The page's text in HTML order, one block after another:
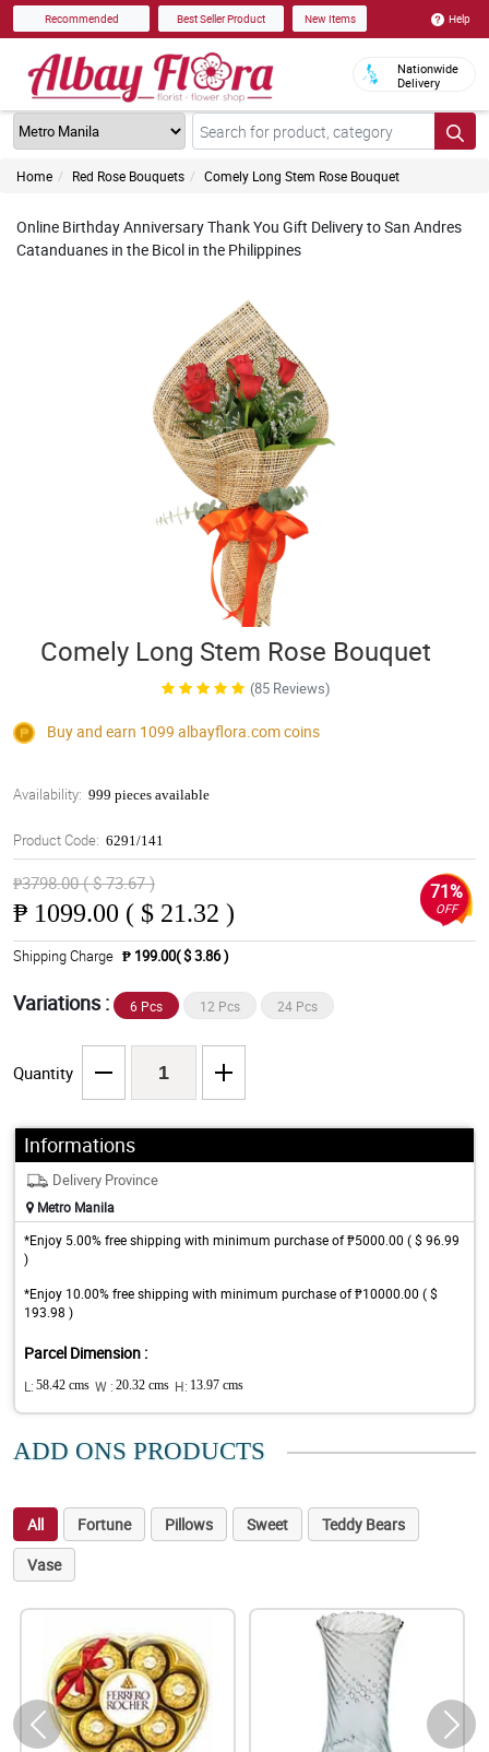
Recommended Best Seller Product New Items Help
Nationwide
Delivery
Home Red Rose Bouquets Comely Long Stem Rose Bouquet
Online Birthday Anniversary Thank You Gift Delivery to San Andres
Catanduanes in the Bicol in the Philippines
Comely Long Stem Rose Bouquet
(85 Reviews)
Buy and earn 1099 albayflora.comcoins
Availability: 999 pieces available
Product Code: 6291/141
₱3798.00 ( $ 73.67 )
₱ 1099.00 ( $ 21.32 )
71%
OFF
Shipping Charge ₱ 199.00( $ 3.86 )
Variations : 6 Pcs 12 Pcs 24 Pcs
Quantity
Informations
Delivery Province
Metro Manila
*Enjoy 5.00% free shipping with minimum purchase of ₱5000.00 ( $ 96.99
)
*Enjoy 10.00% free shipping with minimum purchase of ₱10000.00 ( $
193.98 )
Parcel Dimension :
L: 58.42 cms W : 20.32 cms H: 13.97 cms
ADD ONS PRODUCTS
All Fortune Pillows Sweet
Teddy Bears
Vase